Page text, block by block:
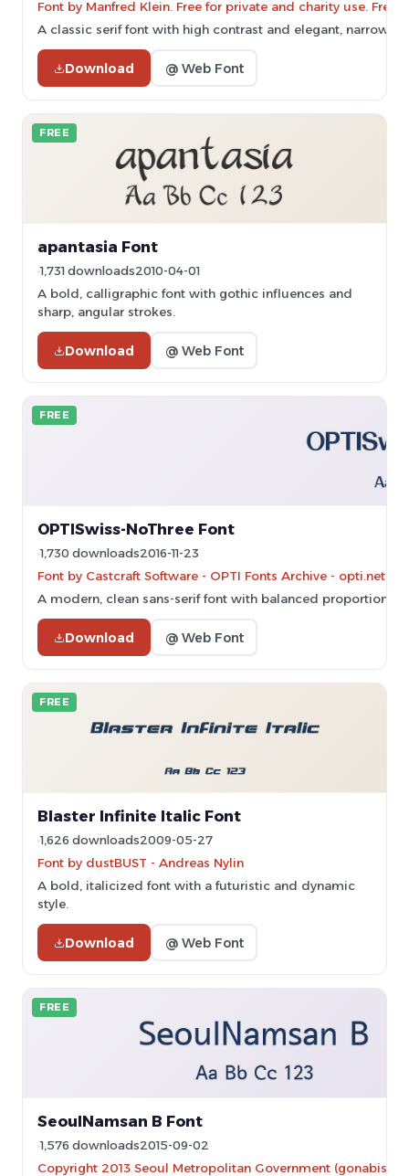
Font by Manfred Klein. Free for private and charity use.
A classic serif font with high contrast and elegant, narrow
Download @ Web Font
FREE
apantasia Font
1,731 downloads2010-04-01
A bold, calligraphic font with gothic influences and
sharp, angular strokes.
Download @ Web Font
FREE
OPTISwiss-NoThree Font
1,730 downloads2016-11-23
Font by Castcraft Software - OPTI Fonts Archive -
A modern, clean sans-serif font with balanced proportions
Download @ Web Font
FREE
Blaster Infinite Italic Font
1,626 downloads2009-05-27
Font by dustBUST - Andreas Nylin
A bold, italicized font with a futuristic and dynamic
style.
Download @ Web Font
FREE
SeoulNamsan B Font
1,576 downloads2015-09-02
Copyright 2013 Seoul Metropolitan Government